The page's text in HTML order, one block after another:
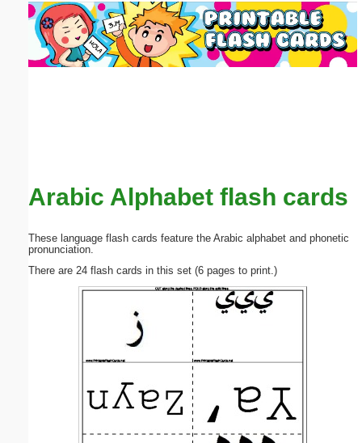
Arabic Alphabet flash cards
These language flash cards feature the Arabic alphabet and phonetic
pronunciation.
There are 24 flash cards in this set (6 pages to print.)
Email address: (optional)